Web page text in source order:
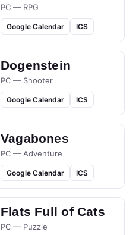
PC — RPG
Google Calendar ICS
Dogenstein
PC — Shooter
Google Calendar ICS
Vagabones
PC — Adventure
Google Calendar ICS
Flats Full of Cats
PC — Puzzle